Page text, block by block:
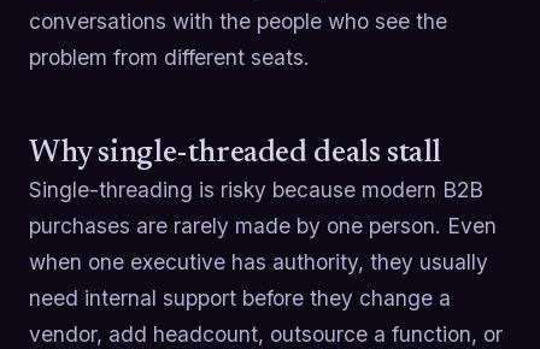
conversations with the people who see the
problem from different seats.
Why single-threaded deals stall
Single-threading is risky because modern B2B
purchases are rarely made by one person. Even
when one executive has authority, they usually
need internal support before they change a
vendor, add headcount, outsource a function, or